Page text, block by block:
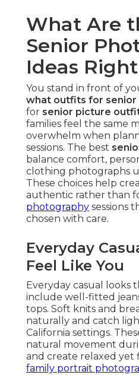
What Are
Senior
Ideas
You stand in front of
what outfits for senior
for senior picture
families feel the same
overwhelm when
sessions. The best
balance comfort,
clothing photographs
These choices help
authentic rather than
photography sessions
chosen with care.
Everyday
Feel Like You
Everyday casual looks
include well-fitted
tops. Soft knits and
naturally and catch
California settings.
natural movement
and create relaxed yet
family portrait